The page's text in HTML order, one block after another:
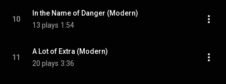
10
In the Name of Danger (Modern)
13 plays 1:54
11
A Lot of Extra (Modern)
20 plays 3:36